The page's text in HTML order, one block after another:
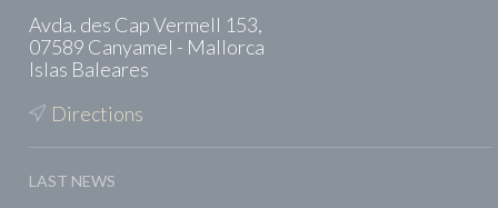
Avda. des Cap Vermell 153,
07589 Canyamel - Mallorca
Islas Baleares
Directions
LAST NEWS